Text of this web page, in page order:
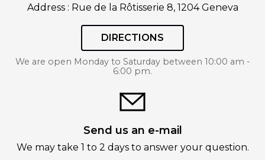
Address : Rue de la Rôtisserie 8, 1204 Geneva
DIRECTIONS
We are open Monday to Saturday between 10:00 am -
6:00 pm.
Send us an e-mail
We may take 1 to 2 days to answer your question.